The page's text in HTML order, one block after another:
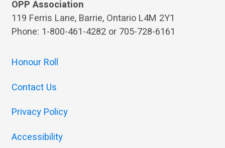
OPP Association
119 Ferris Lane, Barrie, Ontario L4M 2Y1
Phone: 1-800-461-4282 or 705-728-6161
Honour Roll
Contact Us
Privacy Policy
Accessibility